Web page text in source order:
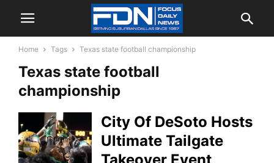
Home Tags Texas state football championship
Texas state football
championship
City Of DeSoto Hosts
Ultimate Tailgate